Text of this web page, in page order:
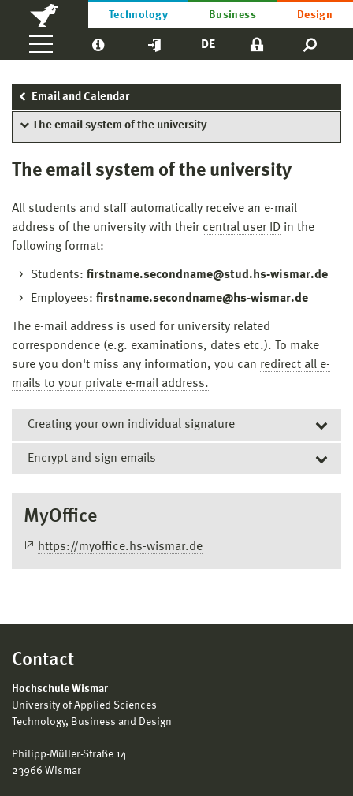
Technology Business Design
DE
Email and Calendar
The email system of the university
The email system of the university
All students and staff automatically receive an e-mail
address of the university with their central user ID in the
following format:
Students: firstname.secondname@stud.hs-wismar.de
Employees: firstname.secondname@hs-wismar.de
The e-mail address is used for university related
correspondence (e.g. examinations, dates etc.). To make
sure you don't miss any information, you can redirect all e-
mails to your private e-mail address.
Creating your own individual signature
Select the appropriate signature
Encrypt and sign emails
MyOffice
https://myoffice.hs-wismar.de
Contact
Hochschule Wismar
University of Applied Sciences
Technology, Business and Design
Philipp-Müller-Straße 14
23966 Wismar